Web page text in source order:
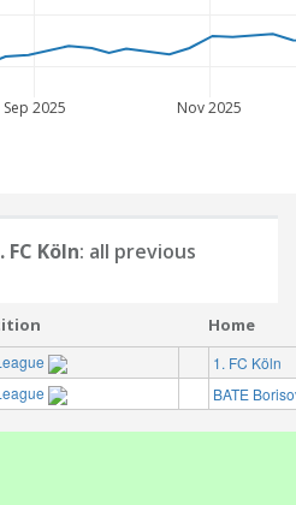
Sep 2025 Nov 2025
FC Köln: all previous
Home
1. FC Köln
BATE